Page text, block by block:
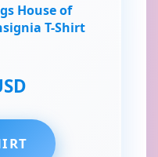
House of
T-Shirt